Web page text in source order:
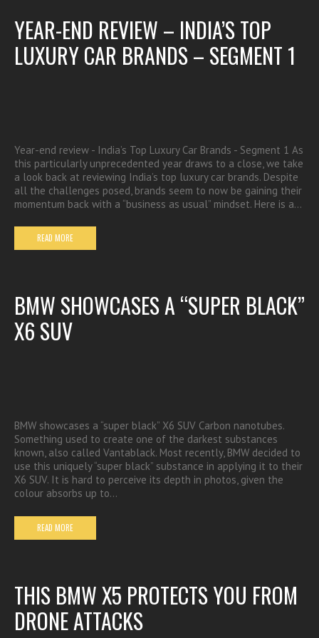
YEAR-END REVIEW – INDIA’S TOP
LUXURY CAR BRANDS – SEGMENT 1
Year-end review - India’s Top Luxury Car Brands - Segment 1 As
this particularly unprecedented year draws to a close, we take
a look back at reviewing India’s top luxury car brands. Despite
all the challenges posed, brands seem to now be gaining their
momentum back with a “business as usual” mindset. Here is a…
READ MORE
BMW SHOWCASES A “SUPER BLACK”
X6 SUV
BMW showcases a “super black” X6 SUV Carbon nanotubes.
Something used to create one of the darkest substances
known, also called Vantablack. Most recently, BMW decided to
use this uniquely “super black” substance in applying it to their
X6 SUV. It is hard to perceive its depth in photos, given the
colour absorbs up to…
READ MORE
THIS BMW X5 PROTECTS YOU FROM
DRONE ATTACKS